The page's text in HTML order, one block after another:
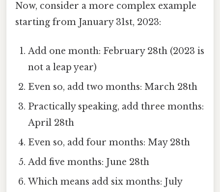
Now, consider a more complex example
starting from January 31st, 2023:
Add one month: February 28th (2023 is
not a leap year)
Even so, add two months: March 28th
Practically speaking, add three months:
April 28th
Even so, add four months: May 28th
Add five months: June 28th
Which means add six months: July